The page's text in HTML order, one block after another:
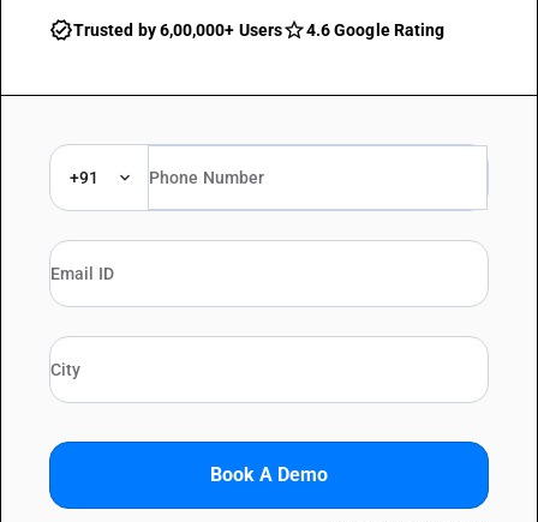
Trusted by 6,00,000+ Users 4.6 Google Rating
+91
Book A Demo